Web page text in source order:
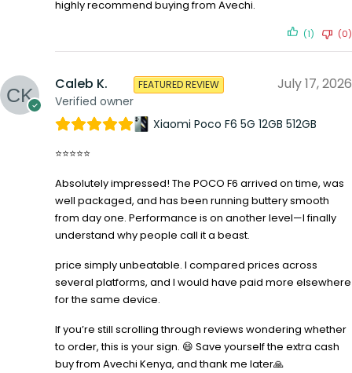
highly recommend buying from Avechi.
(1) (0)
Caleb K.
Verified owner
FEATURED REVIEW July 17, 2026
Xiaomi Poco F6 5G 12GB 512GB
⭐⭐⭐⭐⭐
Absolutely impressed! The POCO F6 arrived on time, was
well packaged, and has been running buttery smooth
from day one. Performance is on another level—I finally
understand why people call it a beast.
price simply unbeatable. I compared prices across
several platforms, and I would have paid more elsewhere
for the same device.
If you’re still scrolling through reviews wondering whether
to order, this is your sign. 😄 Save yourself the extra cash
buy from Avechi Kenya, and thank me later🙏